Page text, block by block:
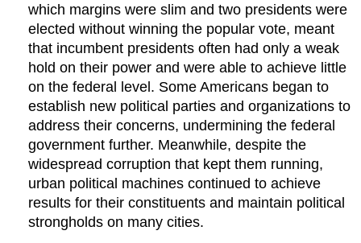
which margins were slim and two presidents were
elected without winning the popular vote, meant
that incumbent presidents often had only a weak
hold on their power and were able to achieve little
on the federal level. Some Americans began to
establish new political parties and organizations to
address their concerns, undermining the federal
government further. Meanwhile, despite the
widespread corruption that kept them running,
urban political machines continued to achieve
results for their constituents and maintain political
strongholds on many cities.